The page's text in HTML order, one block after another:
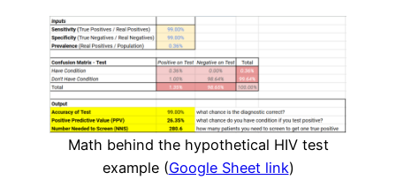
Math behind the hypothetical HIV test
example (Google Sheet link)